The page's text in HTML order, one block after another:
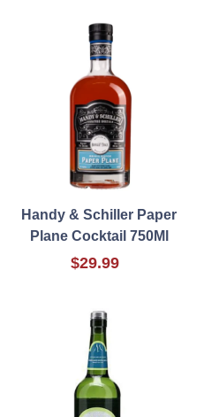
Handy & Schiller Paper
Plane Cocktail 750Ml
$29.99